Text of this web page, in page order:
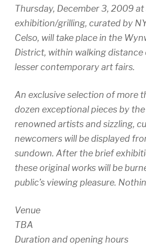
Thursday, December 3, 2009
exhibition/grilling, curated by
Celso, will take place in the
District, within walking distance
lesser contemporary art fairs.
An exclusive selection of more
dozen exceptional pieces by
renowned artists and sizzling,
newcomers will be displayed
sundown. After the brief
these original works will be
public’s viewing pleasure.
Venue
TBA
Duration and opening hours